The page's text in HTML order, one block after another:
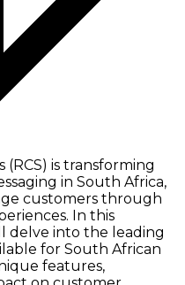
(RCS) is transforming
in South Africa,
customers through
In this
delve into the leading
for South African
features,